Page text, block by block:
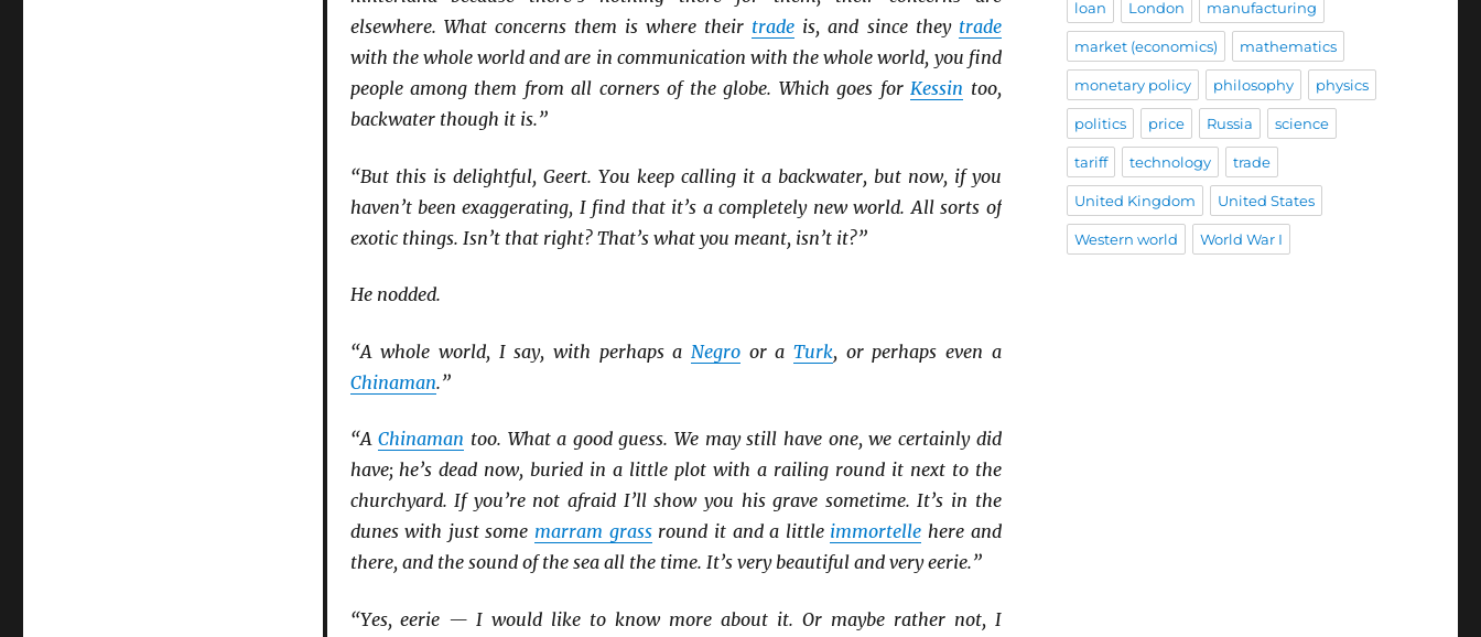
elsewhere. What concerns them is where their trade is, and since they trade
with the whole world and are in communication with the whole world, you find
people among them from all corners of the globe. Which goes forKessin too,
backwater though it is.”
“But this is delightful, Geert. You keep calling it a backwater, but now, if you
haven’t been exaggerating, I find that it’s a completely new world. All sorts of
exotic things. Isn’t that right? That’s what you meant, isn’t it?”
He nodded.
“A whole world, I say, with perhaps a Negroor aTurk, or perhaps even a
Chinaman.”
“AChinaman too. What a good guess. We may still have one, we certainly did
have; he’s dead now, buried in a little plot with a railing round it next to the
churchyard. If you’re not afraid I’ll show you his grave sometime. It’s in the
dunes with just some marram grassround it and a little immortelle here and
there, and the sound of the sea all the time. It’s very beautiful and very eerie.”
“Yes, eerie — I would like to know more about it. Or maybe rather not, I
loan London manufacturing
market (economics) mathematics
monetary policy philosophy physics
politics price Russia science
tariff technology trade
United Kingdom United States
Western world World War I